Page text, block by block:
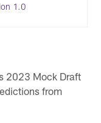
1.0
2023 Mock Draft
from